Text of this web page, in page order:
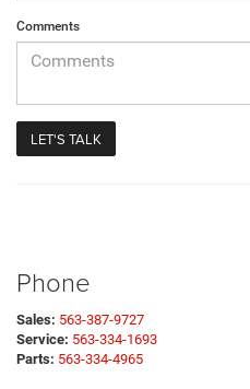
Comments
Phone
Sales: 563-387-9727
Service: 563-334-1693
Parts: 563-334-4965